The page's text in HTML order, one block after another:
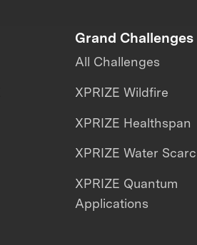
Grand Challenges
All Challenges
XPRIZE Wildfire
XPRIZE Healthspan
XPRIZE Water
XPRIZE Quantum
Applications